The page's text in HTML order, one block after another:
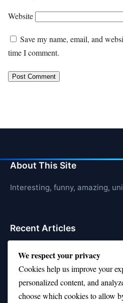
Website
Save my name, email, and
time I comment.
About This Site
Interesting, funny, amazing,
Recent Articles
21 Interesting Facts About
21 Interesting Facts About
We respect your privacy
Cookies help us improve your
personalized content, and
choose which cookies to allow